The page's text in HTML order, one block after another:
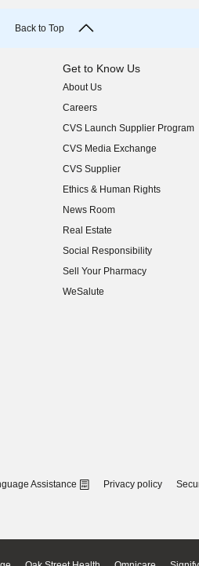
Back to Top
Get to Know Us
About Us
(opens in new window)
Careers
(opens in new window)
CVS Launch Supplier Program
(opens in new window)
CVS Media Exchange
(opens in new window)
CVS Supplier
(opens in new window)
Ethics & Human Rights
(opens in new window)
News Room
(opens in new window)
Real Estate
(opens in new window)
Social Responsibility
(opens in new window)
Sell Your Pharmacy
(opens in new window)
WeSalute
Assistance Privacy policy